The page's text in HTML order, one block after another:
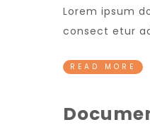
Lorem ipsum
consect etur
READ MORE